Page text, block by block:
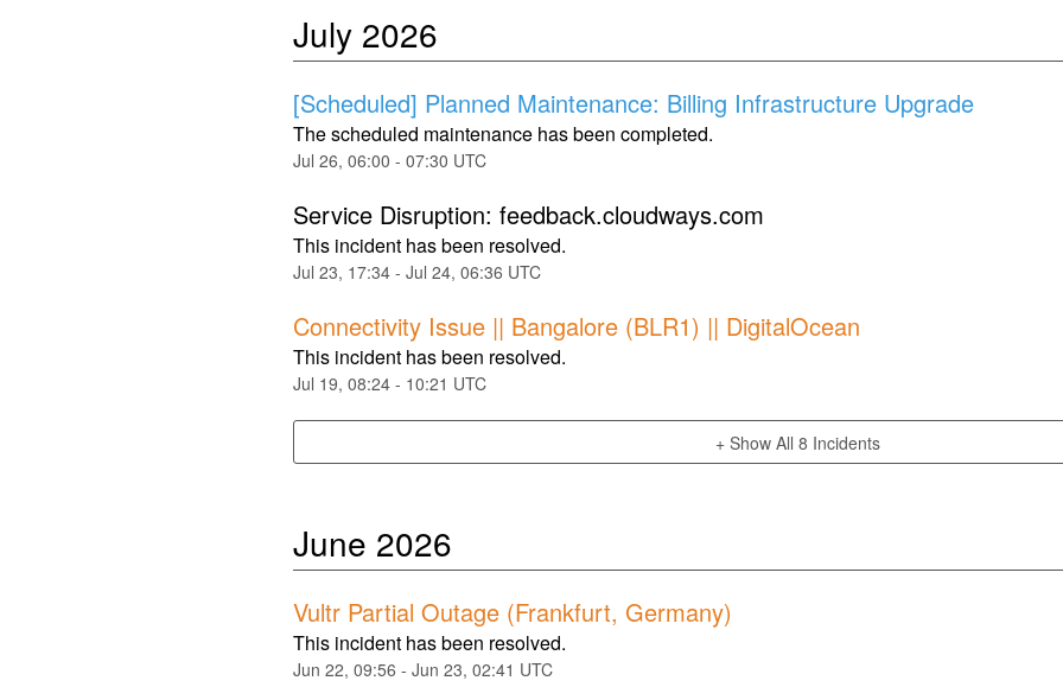
July 2026
[Scheduled] Planned Maintenance: Billing Infrastructure Upgrade
The scheduled maintenance has been completed.
Jul 26, 06:00 - 07:30 UTC
Service Disruption: feedback.cloudways.com
This incident has been resolved.
Jul 23, 17:34 - Jul 24, 06:36 UTC
Connectivity Issue || Bangalore (BLR1) || DigitalOcean
This incident has been resolved.
Jul 19, 08:24 - 10:21 UTC
+ Show All 8 Incidents
June 2026
Vultr Partial Outage (Frankfurt, Germany)
This incident has been resolved.
Jun 22, 09:56 - Jun 23, 02:41 UTC